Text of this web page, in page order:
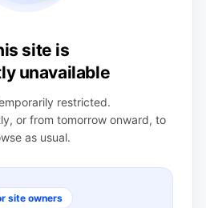
site is
unavailable
restricted.
or from tomorrow onward, to
as usual.
site owners